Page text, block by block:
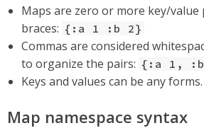
Maps are zero or more key/value
braces: {:a 1 :b 2}
Commas are considered
to organize the pairs: {:a 1,
Keys and values can be any forms.
Map namespace syntax